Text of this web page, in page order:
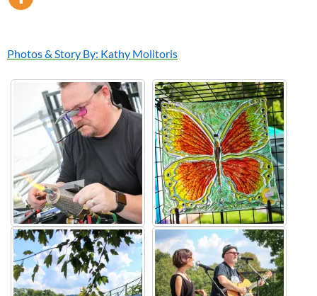
Photos & Story By: Kathy Molitoris